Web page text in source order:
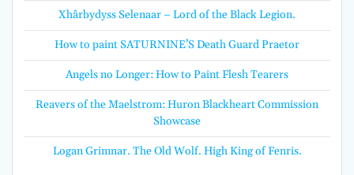
Xhârbydyss Selenaar – Lord of the Black Legion.
How to paint SATURNINE’S Death Guard Praetor
Angels no Longer: How to Paint Flesh Tearers
Reavers of the Maelstrom: Huron Blackheart Commission
Showcase
Logan Grimnar. The Old Wolf. High King of Fenris.